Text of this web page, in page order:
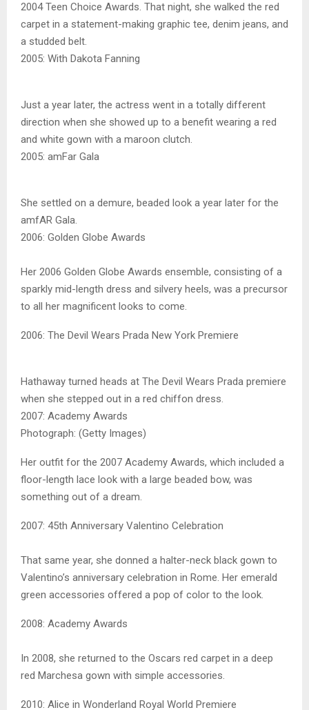
2004 Teen Choice Awards. That night, she walked the red
carpet in a statement-making graphic tee, denim jeans, and
a studded belt.
2005: With Dakota Fanning
Just a year later, the actress went in a totally different
direction when she showed up to a benefit wearing a red
and white gown with a maroon clutch.
2005: amFar Gala
She settled on a demure, beaded look a year later for the
amfAR Gala.
2006: Golden Globe Awards
Her 2006 Golden Globe Awards ensemble, consisting of a
sparkly mid-length dress and silvery heels, was a precursor
to all her magnificent looks to come.
2006: The Devil Wears Prada New York Premiere
Hathaway turned heads at The Devil Wears Prada premiere
when she stepped out in a red chiffon dress.
2007: Academy Awards
Photograph: (Getty Images)
Her outfit for the 2007 Academy Awards, which included a
floor-length lace look with a large beaded bow, was
something out of a dream.
2007: 45th Anniversary Valentino Celebration
That same year, she donned a halter-neck black gown to
Valentino’s anniversary celebration in Rome. Her emerald
green accessories offered a pop of color to the look.
2008: Academy Awards
In 2008, she returned to the Oscars red carpet in a deep
red Marchesa gown with simple accessories.
2010: Alice in Wonderland Royal World Premiere